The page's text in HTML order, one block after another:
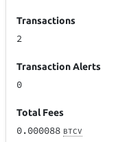
Transactions
2
Transaction Alerts
0
Total Fees
0.000088 BTCV